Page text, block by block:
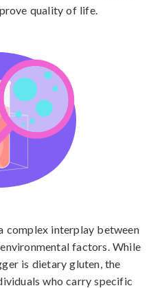
quality of life.
complex interplay between
factors. While
is dietary gluten, the
who carry specific